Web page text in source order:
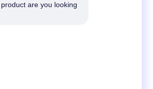
are you looking